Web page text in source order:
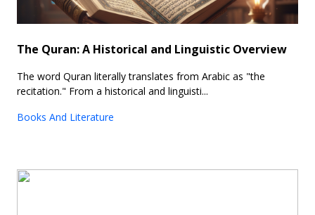
The Quran: A Historical and Linguistic Overview
The word Quran literally translates from Arabic as "the
recitation." From a historical and linguisti...
Books And Literature